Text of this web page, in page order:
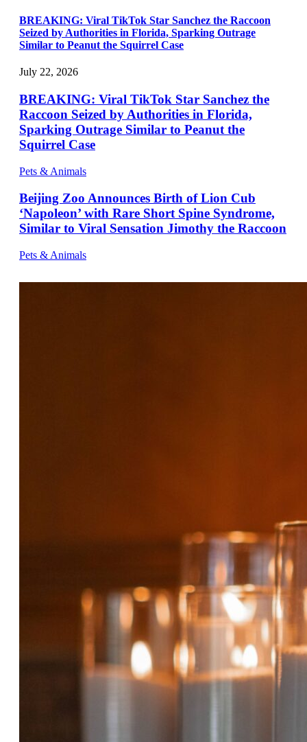
BREAKING: Viral TikTok Star Sanchez the Raccoon
Seized by Authorities in Florida, Sparking Outrage
Similar to Peanut the Squirrel Case
July 22, 2026
BREAKING: Viral TikTok Star Sanchez the
Raccoon Seized by Authorities in Florida,
Sparking Outrage Similar to Peanut the
Squirrel Case
Pets & Animals
Beijing Zoo Announces Birth of Lion Cub
‘Napoleon’ with Rare Short Spine Syndrome,
Similar to Viral Sensation Jimothy the Raccoon
Pets & Animals